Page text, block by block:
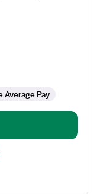
Average Pay